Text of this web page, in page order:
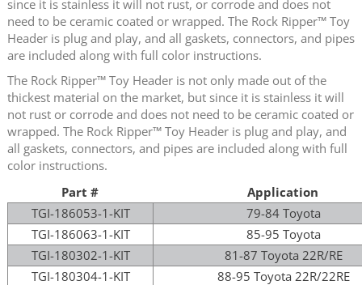
since it is stainless it will not rust, or corrode and does not
need to be ceramic coated or wrapped. The Rock Ripper™ Toy
Header is plug and play, and all gaskets, connectors, and pipes
are included along with full color instructions.
The Rock Ripper™ Toy Header is not only made out of the
thickest material on the market, but since it is stainless it will
not rust or corrode and does not need to be ceramic coated or
wrapped. The Rock Ripper™ Toy Header is plug and play, and
all gaskets, connectors, and pipes are included along with full
color instructions.
Part #
Application
TGI-186053-1-KIT
79-84 Toyota
TGI-186063-1-KIT
85-95 Toyota
TGI-180302-1-KIT
81-87 Toyota 22R/RE
TGI-180304-1-KIT
88-95 Toyota 22R/22RE